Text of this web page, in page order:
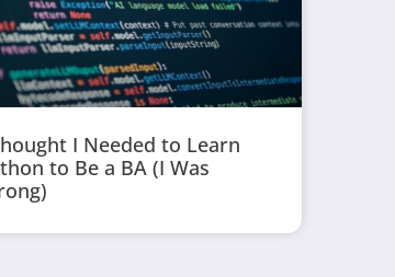
I Needed to Learn
to Be a BA (I Was